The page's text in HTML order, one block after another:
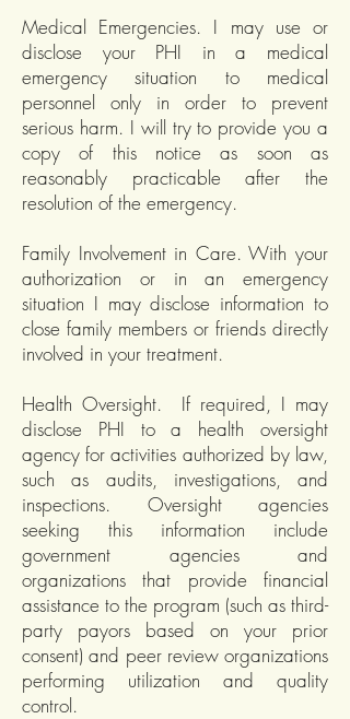
Medical Emergencies. I may use or
disclose your PHI in a medical
emergency situation to medical
personnel only in order to prevent
serious harm. I will try to provide you a
copy of this notice as soon as
reasonably practicable after the
resolution of the emergency.
Family Involvement in Care. With your
authorization or in an emergency
situation I may disclose information to
close family members or friends directly
involved in your treatment.
Health Oversight. If required, I may
disclose PHI to a health oversight
agency for activities authorized by law,
such as audits, investigations, and
inspections. Oversight agencies
seeking this information include
government agencies and
organizations that provide financial
assistance to the program (such as third-
party payors based on your prior
consent) and peer review organizations
performing utilization and quality
control.